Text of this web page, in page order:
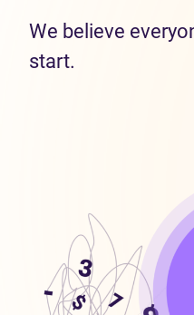
We believe
start.